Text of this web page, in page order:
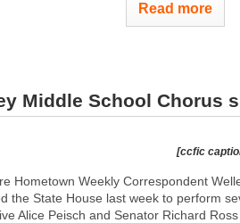
Read more
Middle School Chorus
[ccfic
Hometown Weekly Correspondent
the State House last week to perform
Alice Peisch and Senator Richard